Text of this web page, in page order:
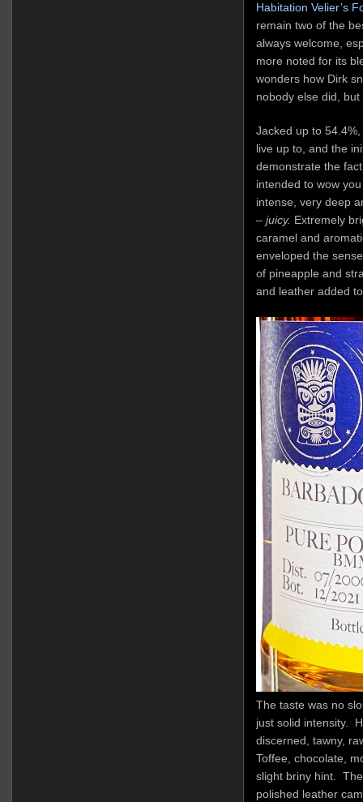
Habitation Velier’s
remain two of the
always welcome,
more noted for its
wonders how Dirk
nobody else did,
Jacked up to
live up to, and the
demonstrate the
intended to wow
intense, very deep
– juicy. Extremely
caramel and
enveloped the
of pineapple and
and leather added
The taste was no
just solid intensity.
discerned, tawny,
Toffee, chocolate,
slight briny hint.
polished leather